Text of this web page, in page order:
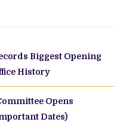
Biggest Opening
History
Opens
Dates)